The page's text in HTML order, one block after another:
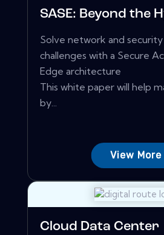
SASE: Beyond the
Solve network and
challenges with a Secure
Edge architecture
This white paper will help
by...
View More
Cloud Data Center